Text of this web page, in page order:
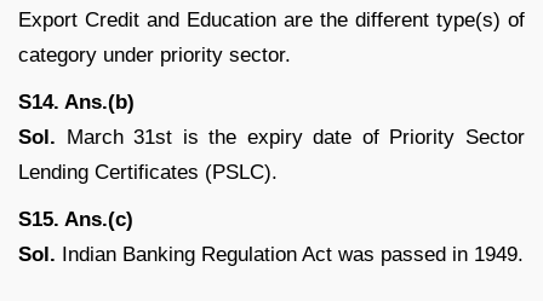
Export Credit and Education are the different type(s) of
category under priority sector.
S14. Ans.(b)
Sol. March 31st is the expiry date of Priority Sector
Lending Certificates (PSLC).
S15. Ans.(c)
Sol. Indian Banking Regulation Act was passed in 1949.